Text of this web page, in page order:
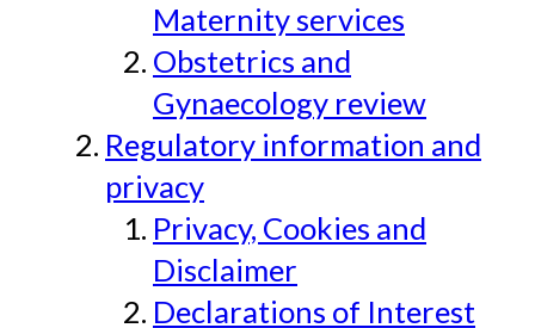
Maternity services
Obstetrics and
Gynaecology review
Regulatory information and
privacy
Privacy, Cookies and
Disclaimer
Declarations of Interest